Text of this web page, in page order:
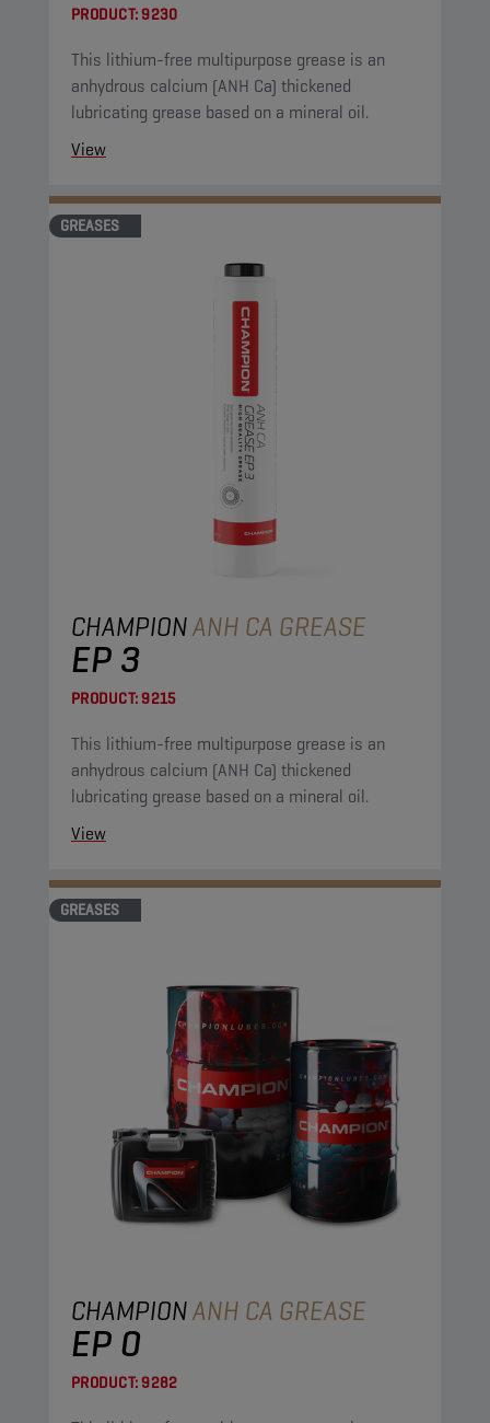
PRODUCT:9230
This lithium-free multipurpose grease is an
anhydrous calcium (ANH Ca) thickened
lubricating grease based on a mineral oil.
View
GREASES
CHAMPIONANH CA GREASE
EP 3
PRODUCT:9215
This lithium-free multipurpose grease is an
anhydrous calcium (ANH Ca) thickened
lubricating grease based on a mineral oil.
View
GREASES
CHAMPIONANH CA GREASE
EP 0
PRODUCT:9282